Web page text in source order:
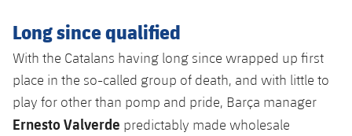
Medical Services
Accessibility
Press Passes
Facilities
plusicon
Plus
ELECTIONS 2026
Honours
Photos
Honours
History
Standings
Players
Photos
Long since qualified
With the Catalans having long since wrapped up first
place in the so-called group of death, and with little to
play for other than pomp and pride, Barça manager
Ernesto Valverde predictably made wholesale